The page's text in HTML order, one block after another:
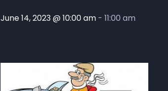
June 14, 2023 @ 10:00 am - 11:00 am